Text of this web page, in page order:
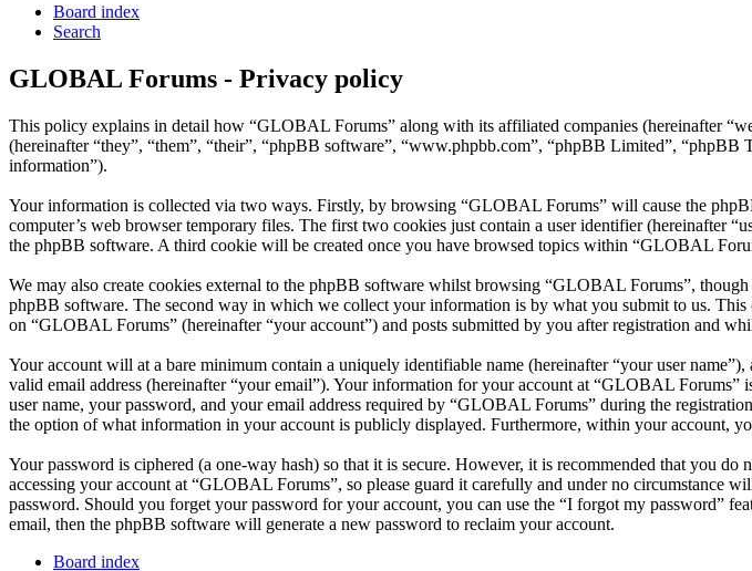
Board index
Search
GLOBAL Forums - Privacy policy
This policy explains in detail how “GLOBAL Forums” along with its affiliated companies (hereinafter
(hereinafter “they”, “them”, “their”, “phpBB software”, “www.phpbb.com”, “phpBB Limited”,
information”).
Your information is collected via two ways. Firstly, by browsing “GLOBAL Forums” will cause the
computer’s web browser temporary files. The first two cookies just contain a user identifier (hereinafter
the phpBB software. A third cookie will be created once you have browsed topics within “GLOBAL
We may also create cookies external to the phpBB software whilst browsing “GLOBAL Forums”,
phpBB software. The second way in which we collect your information is by what you submit to us.
on “GLOBAL Forums” (hereinafter “your account”) and posts submitted by you after registration and
Your account will at a bare minimum contain a uniquely identifiable name (hereinafter “your user
valid email address (hereinafter “your email”). Your information for your account at “GLOBAL
user name, your password, and your email address required by “GLOBAL Forums” during the
the option of what information in your account is publicly displayed. Furthermore, within your account,
Your password is ciphered (a one-way hash) so that it is secure. However, it is recommended that you
accessing your account at “GLOBAL Forums”, so please guard it carefully and under no
password. Should you forget your password for your account, you can use the “I forgot my password”
email, then the phpBB software will generate a new password to reclaim your account.
Board index